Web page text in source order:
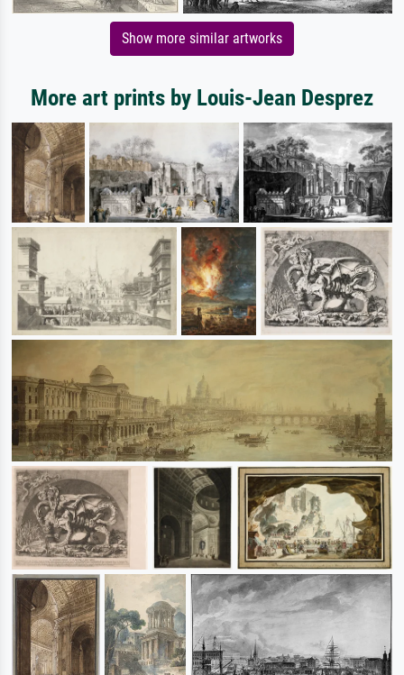
Show more similar artworks
More art prints by Louis-Jean Desprez